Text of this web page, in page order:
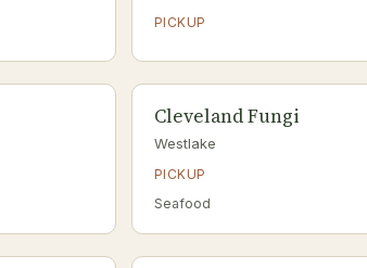
PICKUP
Cleveland Fungi
Westlake
PICKUP
Seafood